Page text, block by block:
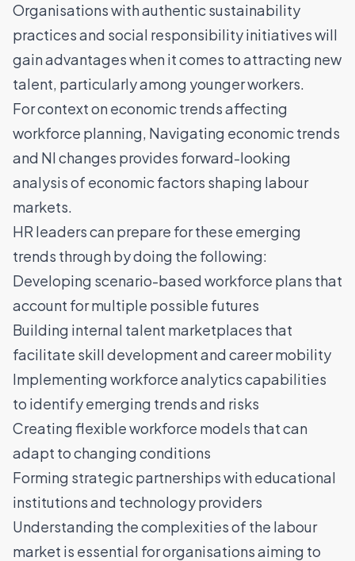
Organisations with authentic sustainability
practices and social responsibility initiatives will
gain advantages when it comes to attracting new
talent, particularly among younger workers.
For context on economic trends affecting
workforce planning, Navigating economic trends
and NI changes provides forward-looking
analysis of economic factors shaping labour
markets.
HR leaders can prepare for these emerging
trends through by doing the following:
Developing scenario-based workforce plans that
account for multiple possible futures
Building internal talent marketplaces that
facilitate skill development and career mobility
Implementing workforce analytics capabilities
to identify emerging trends and risks
Creating flexible workforce models that can
adapt to changing conditions
Forming strategic partnerships with educational
institutions and technology providers
Understanding the complexities of the labour
market is essential for organisations aiming to